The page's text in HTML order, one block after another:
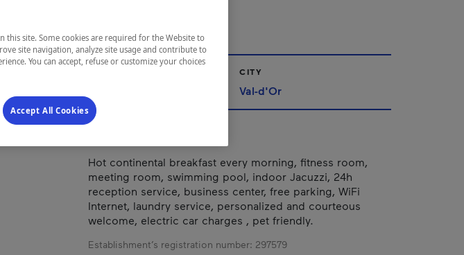
CITY
Val-d'Or
Hot continental breakfast every morning, fitness room,
meeting room, swimming pool, indoor Jacuzzi, 24h
reception service, business center, free parking, WiFi
Internet, laundry service, personalized and courteous
welcome, electric car charges , pet friendly.
Establishment’s registration number: 297579
this site. Some cookies are required for the Website to
site navigation, analyze site usage and contribute to
You can accept, refuse or customize your choices
in a new window.
Accept All Cookies